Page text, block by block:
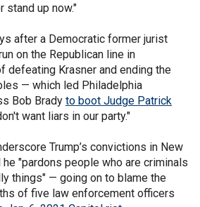
stand up now."
after a Democratic former jurist
on the Republican line in
defeating Krasner and ending the
— which led Philadelphia
Bob Brady to boot Judge Patrick
want liars in our party."
Trump’s convictions in New
he "pardons people who are criminals
things" — going on to blame the
of five law enforcement officers